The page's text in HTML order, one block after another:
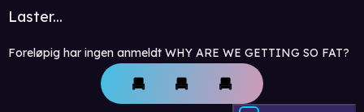
Laster...
Foreløpig har ingen anmeldt WHY ARE WE GETTING SO FAT?